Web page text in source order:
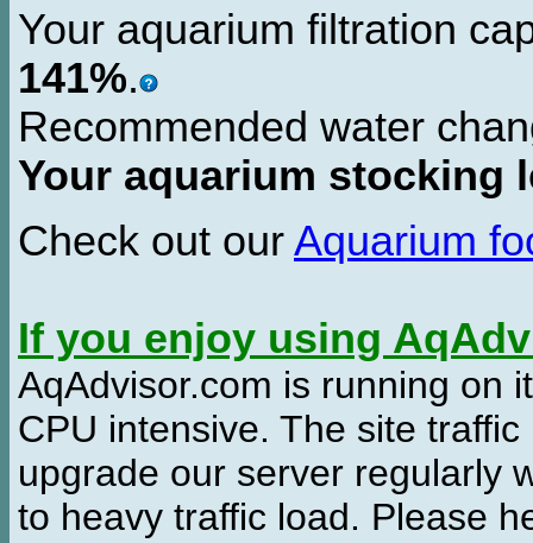
Your aquarium filtration
141%.
Recommended water
Your aquarium stocking
Check out our Aquarium
If you enjoy using
AqAdvisor.com is running on
CPU intensive. The site
upgrade our server regularly
to heavy traffic load. Please